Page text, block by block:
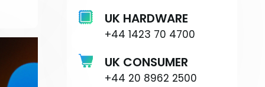
UK HARDWARE
+44 1423 70 4700
UK CONSUMER
+44 20 8962 2500